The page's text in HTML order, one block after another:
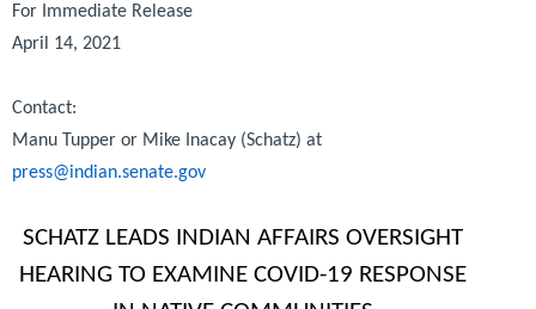
For Immediate Release
April 14, 2021
Contact:
Manu Tupper or Mike Inacay (Schatz) at
press@indian.senate.gov
SCHATZ LEADS INDIAN AFFAIRS OVERSIGHT
HEARING TO EXAMINE COVID-19 RESPONSE